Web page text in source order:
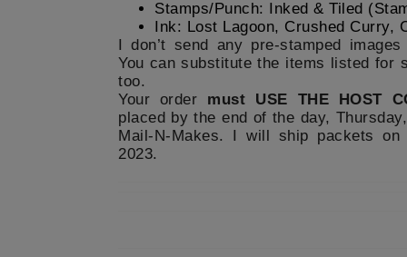
Stamps/Punch: Inked & Tiled
Ink: Lost Lagoon, Crushed Curry,
I don’t send any pre-stamped
You can substitute the items listed for
too.
Your order must USE THE HOST
placed by the end of the day,
Mail-N-Makes. I will ship packets on
2023.